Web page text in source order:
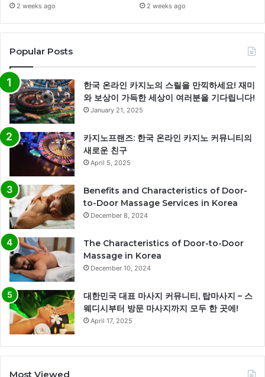
2 weeks ago 2 weeks ago
Popular Posts
한국 온라인 카지노의 스릴을 만끽하세요! 재미
와 보상이 가득한 세상이 여러분을 기다립니다!
January 21, 2025
카지노프랜즈: 한국 온라인 카지노 커뮤니티의
새로운 친구
April 5, 2025
Benefits and Characteristics of Door-
to-Door Massage Services in Korea
December 8, 2024
The Characteristics of Door-to-Door
Massage in Korea
December 10, 2024
대한민국 대표 마사지 커뮤니티, 탑마사지 – 스
웨디시부터 방문 마사지까지 모두 한 곳에!
April 17, 2025
Most Viewed